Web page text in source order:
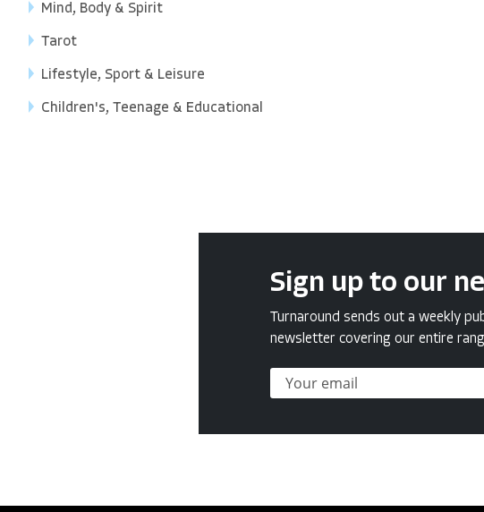
Mind, Body & Spirit
Tarot
Lifestyle, Sport & Leisure
Children's, Teenage & Educational
Sign up to our
Turnaround sends out a weekly
newsletter covering our entire